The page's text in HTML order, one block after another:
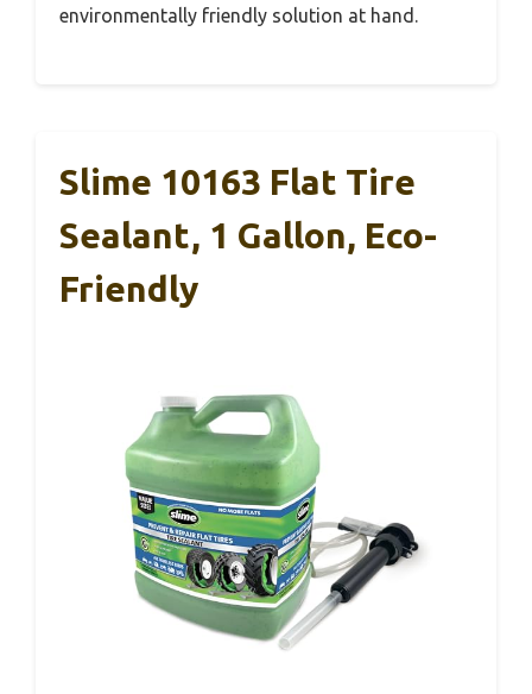
environmentally friendly solution at hand.
Slime 10163 Flat Tire
Sealant, 1 Gallon, Eco-
Friendly